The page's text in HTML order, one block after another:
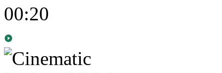
00:20